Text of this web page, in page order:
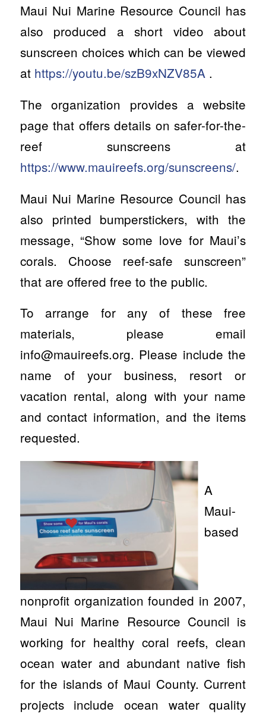
Maui Nui Marine Resource Council has
also produced a short video about
sunscreen choices which can be viewed
at https://youtu.be/szB9xNZV85A.
The organization provides a website
page that offers details on safer-for-the-
reef sunscreens at
https://www.mauireefs.org/sunscreens/.
Maui Nui Marine Resource Council has
also printed bumperstickers, with the
message, “Show some love for Maui’s
corals. Choose reef-safe sunscreen”
that are offered free to the public.
To arrange for any of these free
materials, please email
info@mauireefs.org. Please include the
name of your business, resort or
vacation rental, along with your name
and contact information, and the items
requested.
A
Maui-
based
nonprofit organization founded in 2007,
Maui Nui Marine Resource Council is
working for healthy coral reefs, clean
ocean water and abundant native fish
for the islands of Maui County. Current
projects include ocean water quality